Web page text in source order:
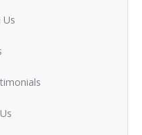
Us